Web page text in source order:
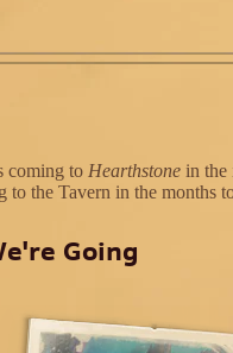
coming to Hearthstone in the
to the Tavern in the months
Going